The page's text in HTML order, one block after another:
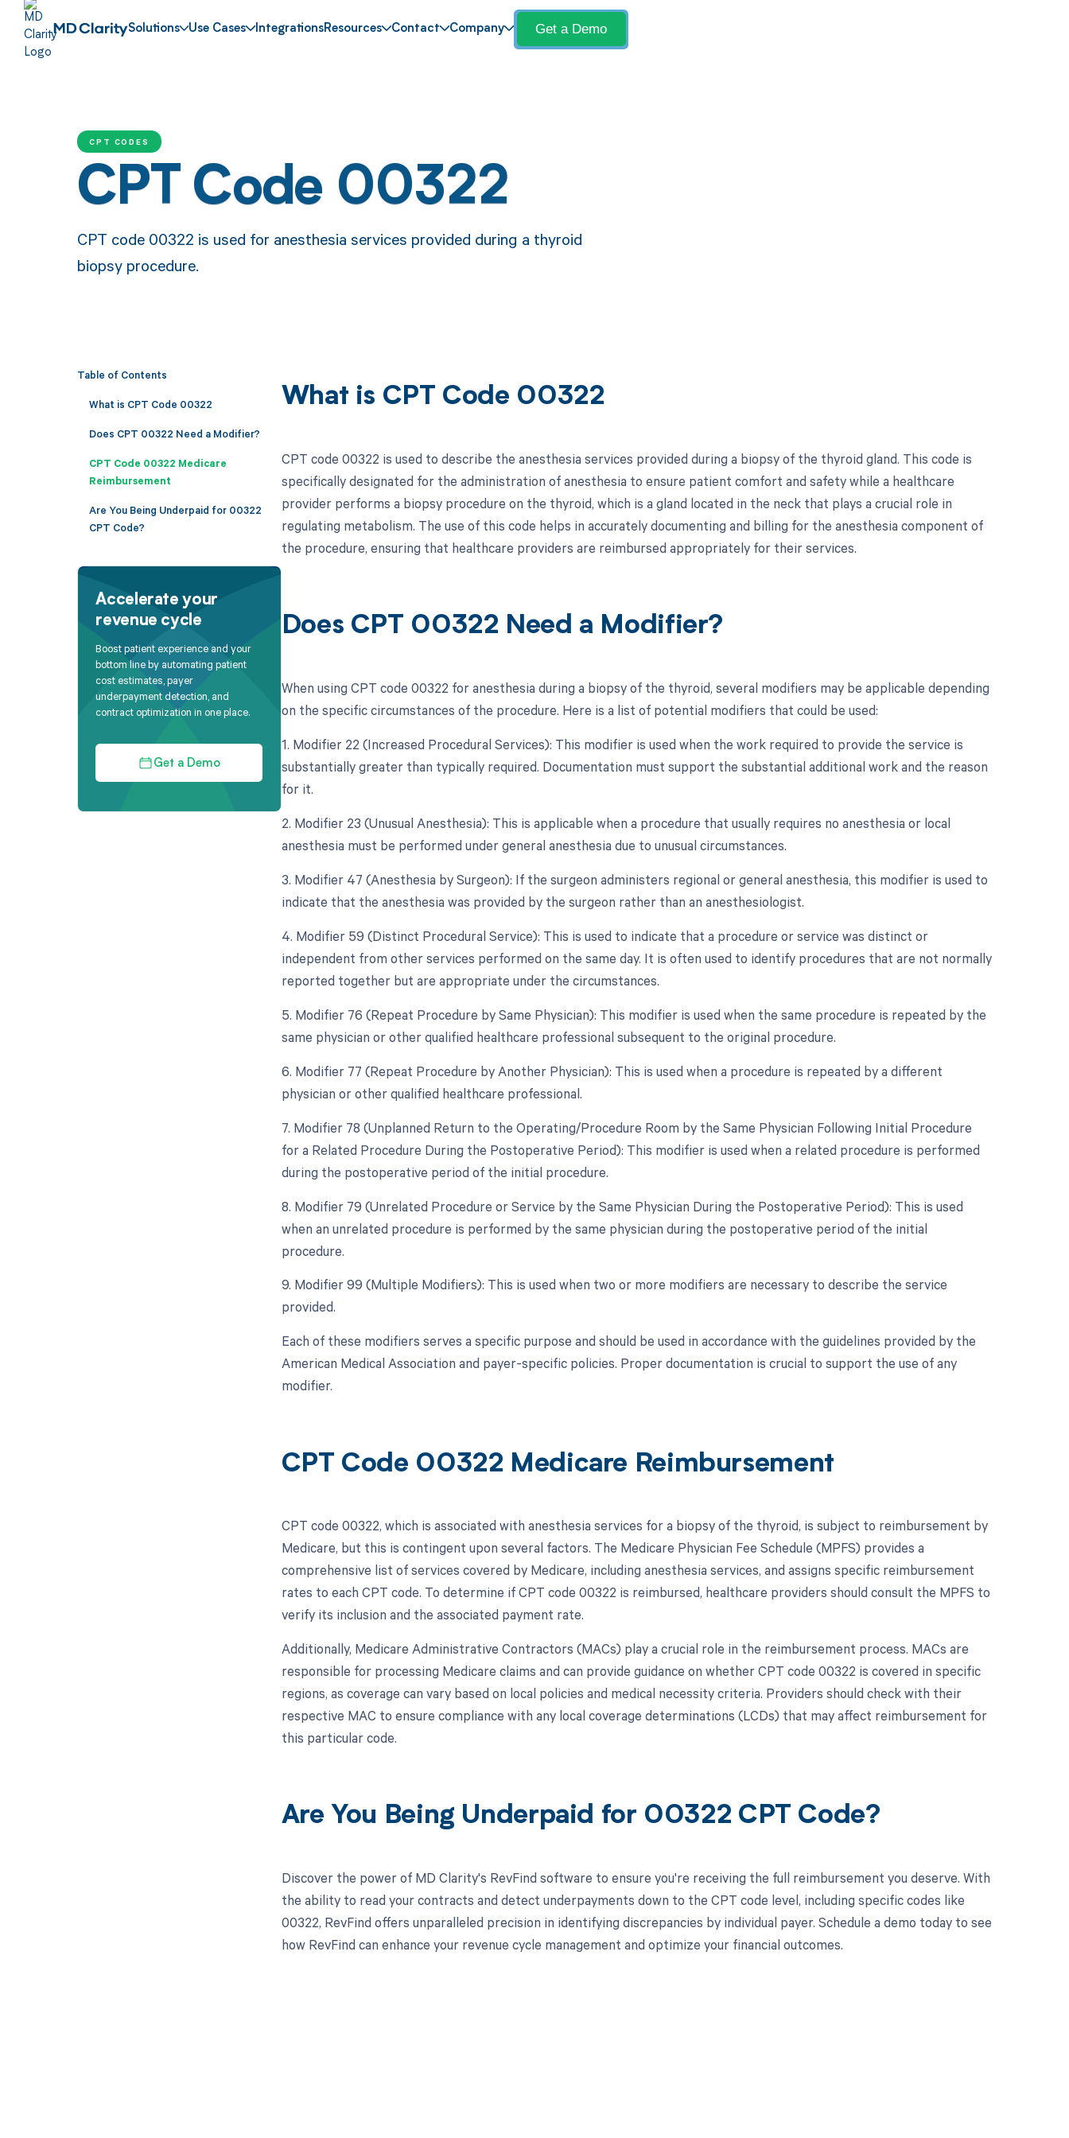
Solutions Use Cases IntegrationsResources Contact Company Get a Demo
CPT CODES
CPT Code 00322
CPT code 00322 is used for anesthesia services provided during a thyroid
biopsy procedure.
Table of Contents
What is CPT Code 00322
Does CPT 00322 Need a Modifier?
CPT Code 00322 Medicare
Reimbursement
Are You Being Underpaid for 00322
CPT Code?
Accelerate your
revenue cycle
Boost patient experience and your
bottom line by automating patient
cost estimates, payer
underpayment detection, and
contract optimization in one place.
Get a Demo
What is CPT Code 00322
CPT code 00322 is used to describe the anesthesia services provided during a biopsy of the thyroid gland. This code is
specifically designated for the administration of anesthesia to ensure patient comfort and safety while a healthcare
provider performs a biopsy procedure on the thyroid, which is a gland located in the neck that plays a crucial role in
regulating metabolism. The use of this code helps in accurately documenting and billing for the anesthesia component of
the procedure, ensuring that healthcare providers are reimbursed appropriately for their services.
Does CPT 00322 Need a Modifier?
When using CPT code 00322 for anesthesia during a biopsy of the thyroid, several modifiers may be applicable depending
on the specific circumstances of the procedure. Here is a list of potential modifiers that could be used:
1. Modifier 22 (Increased Procedural Services): This modifier is used when the work required to provide the service is
substantially greater than typically required. Documentation must support the substantial additional work and the reason
for it.
2. Modifier 23 (Unusual Anesthesia): This is applicable when a procedure that usually requires no anesthesia or local
anesthesia must be performed under general anesthesia due to unusual circumstances.
3. Modifier 47 (Anesthesia by Surgeon): If the surgeon administers regional or general anesthesia, this modifier is used to
indicate that the anesthesia was provided by the surgeon rather than an anesthesiologist.
4. Modifier 59 (Distinct Procedural Service): This is used to indicate that a procedure or service was distinct or
independent from other services performed on the same day. It is often used to identify procedures that are not normally
reported together but are appropriate under the circumstances.
5. Modifier 76 (Repeat Procedure by Same Physician): This modifier is used when the same procedure is repeated by the
same physician or other qualified healthcare professional subsequent to the original procedure.
6. Modifier 77 (Repeat Procedure by Another Physician): This is used when a procedure is repeated by a different
physician or other qualified healthcare professional.
7. Modifier 78 (Unplanned Return to the Operating/Procedure Room by the Same Physician Following Initial Procedure
for a Related Procedure During the Postoperative Period): This modifier is used when a related procedure is performed
during the postoperative period of the initial procedure.
8. Modifier 79 (Unrelated Procedure or Service by the Same Physician During the Postoperative Period): This is used
when an unrelated procedure is performed by the same physician during the postoperative period of the initial
procedure.
9. Modifier 99 (Multiple Modifiers): This is used when two or more modifiers are necessary to describe the service
provided.
Each of these modifiers serves a specific purpose and should be used in accordance with the guidelines provided by the
American Medical Association and payer-specific policies. Proper documentation is crucial to support the use of any
modifier.
CPT Code 00322 Medicare Reimbursement
CPT code 00322, which is associated with anesthesia services for a biopsy of the thyroid, is subject to reimbursement by
Medicare, but this is contingent upon several factors. The Medicare Physician Fee Schedule (MPFS) provides a
comprehensive list of services covered by Medicare, including anesthesia services, and assigns specific reimbursement
rates to each CPT code. To determine if CPT code 00322 is reimbursed, healthcare providers should consult the MPFS to
verify its inclusion and the associated payment rate.
Additionally, Medicare Administrative Contractors (MACs) play a crucial role in the reimbursement process. MACs are
responsible for processing Medicare claims and can provide guidance on whether CPT code 00322 is covered in specific
regions, as coverage can vary based on local policies and medical necessity criteria. Providers should check with their
respective MAC to ensure compliance with any local coverage determinations (LCDs) that may affect reimbursement for
this particular code.
Are You Being Underpaid for 00322 CPT Code?
Discover the power of MD Clarity's RevFind software to ensure you're receiving the full reimbursement you deserve. With
the ability to read your contracts and detect underpayments down to the CPT code level, including specific codes like
00322, RevFind offers unparalleled precision in identifying discrepancies by individual payer. Schedule a demo today to see
how RevFind can enhance your revenue cycle management and optimize your financial outcomes.